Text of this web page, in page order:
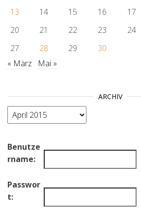
13
14 15 16 17
20
21 22 23 24
27
28 29
30
« März
Mai »
ARCHIV
Archiv
Benutze
rname:
Passwor
t: